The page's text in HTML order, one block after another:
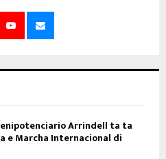
Arrindell ta ta
e Marcha Internacional di